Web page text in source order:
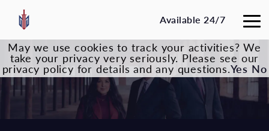
Available 24/7
May we use cookies to track your activities? We
take your privacy very seriously. Please see our
privacy policy for details and any questions.Yes No